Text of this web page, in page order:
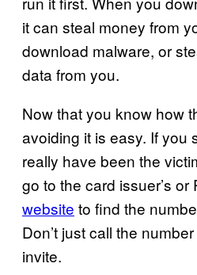
it can steal money from
download malware, or
data from you.
Now that you know how
avoiding it is easy. If you
really have been the
go to the card issuer’s or
website to find the
Don’t just call the
invite.